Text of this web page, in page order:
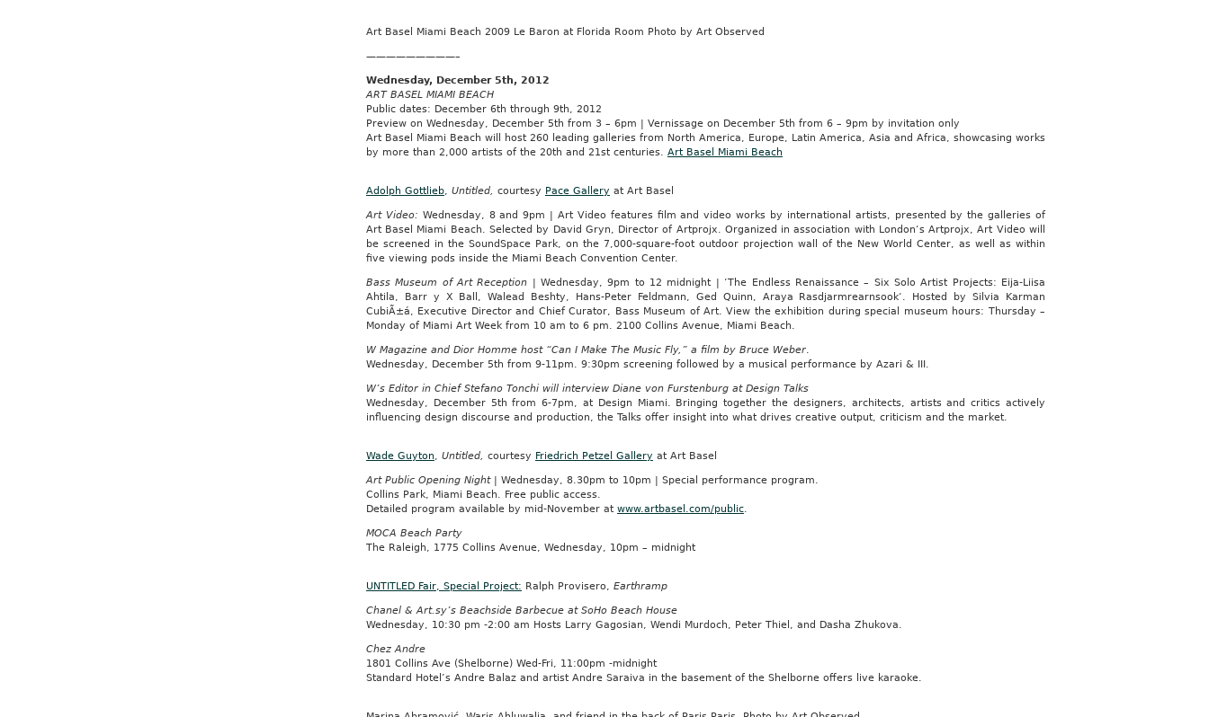
Art Basel Miami Beach 2009 Le Baron at Florida Room Photo by Art Observed
—————————–
Wednesday, December 5th, 2012
ART BASEL MIAMI BEACH
Public dates: December 6th through 9th, 2012
Preview on Wednesday, December 5th from 3 – 6pm | Vernissage on December 5th from 6 – 9pm by invitation only
Art Basel Miami Beach will host 260 leading galleries from North America, Europe, Latin America, Asia and Africa, showcasing works
by more than 2,000 artists of the 20th and 21st centuries. Art Basel Miami Beach
Adolph Gottlieb, Untitled, courtesy Pace Gallery at Art Basel
Art Video: Wednesday, 8 and 9pm | Art Video features film and video works by international artists, presented by the galleries of
Art Basel Miami Beach. Selected by David Gryn, Director of Artprojx. Organized in association with London‘s Artprojx, Art Video will
be screened in the SoundSpace Park, on the 7,000-square-foot outdoor projection wall of the New World Center, as well as within
five viewing pods inside the Miami Beach Convention Center.
Bass Museum of Art Reception | Wednesday, 9pm to 12 midnight | ‘The Endless Renaissance – Six Solo Artist Projects: Eija-Liisa
Ahtila, Barr y X Ball, Walead Beshty, Hans-Peter Feldmann, Ged Quinn, Araya Rasdjarmrearnsook‘. Hosted by Silvia Karman
CubiÃ±á, Executive Director and Chief Curator, Bass Museum of Art. View the exhibition during special museum hours: Thursday –
Monday of Miami Art Week from 10 am to 6 pm. 2100 Collins Avenue, Miami Beach.
W Magazine and Dior Homme host “Can I Make The Music Fly,” a film by Bruce Weber.
Wednesday, December 5th from 9-11pm. 9:30pm screening followed by a musical performance by Azari & III.
W’s Editor in Chief Stefano Tonchi will interview Diane von Furstenburg at Design Talks
Wednesday, December 5th from 6-7pm, at Design Miami. Bringing together the designers, architects, artists and critics actively
influencing design discourse and production, the Talks offer insight into what drives creative output, criticism and the market.
Wade Guyton, Untitled, courtesy Friedrich Petzel Gallery at Art Basel
Art Public Opening Night| Wednesday, 8.30pm to 10pm | Special performance program.
Collins Park, Miami Beach. Free public access.
Detailed program available by mid-November at www.artbasel.com/public.
MOCA Beach Party
The Raleigh, 1775 Collins Avenue, Wednesday, 10pm – midnight
UNTITLED Fair, Special Project: Ralph Provisero, Earthramp
Chanel & Art.sy’s Beachside Barbecue at SoHo Beach House
Wednesday, 10:30 pm -2:00 am Hosts Larry Gagosian, Wendi Murdoch, Peter Thiel, and Dasha Zhukova.
Chez Andre
1801 Collins Ave (Shelborne) Wed-Fri, 11:00pm -midnight
Standard Hotel’s Andre Balaz and artist Andre Saraiva in the basement of the Shelborne offers live karaoke.